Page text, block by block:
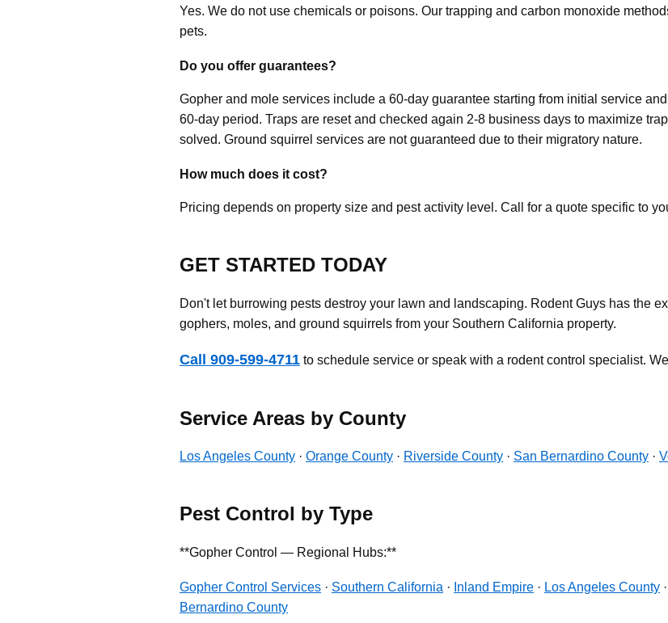
Yes. We do not use chemicals or poisons. Our trapping and carbon monoxide
pets.
Do you offer guarantees?
Gopher and mole services include a 60-day guarantee starting from initial service
60-day period. Traps are reset and checked again 2-8 business days to maximize
solved. Ground squirrel services are not guaranteed due to their migratory nature.
How much does it cost?
Pricing depends on property size and pest activity level. Call for a quote specific to
GET STARTED TODAY
Don't let burrowing pests destroy your lawn and landscaping. Rodent Guys has the
gophers, moles, and ground squirrels from your Southern California property.
Call 909-599-4711 to schedule service or speak with a rodent control specialist.
Service Areas by County
Los Angeles County · Orange County · Riverside County · San Bernardino County ·
Pest Control by Type
**Gopher Control — Regional Hubs:**
Gopher Control Services · Southern California · Inland Empire · Los Angeles County ·
Bernardino County